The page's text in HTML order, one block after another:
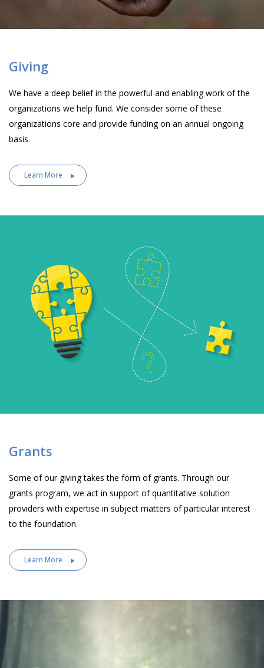
Giving
We have a deep belief in the powerful and enabling work of the
organizations we help fund. We consider some of these
organizations core and provide funding on an annual ongoing
basis.
Learn More
Grants
Some of our giving takes the form of grants. Through our
grants program, we act in support of quantitative solution
providers with expertise in subject matters of particular interest
to the foundation.
Learn More